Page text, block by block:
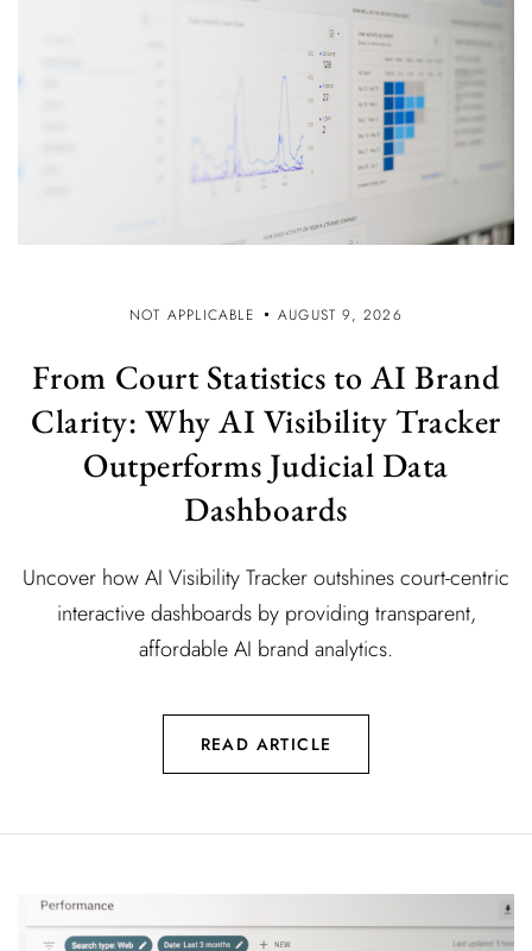
NOT APPLICABLE AUGUST 9, 2026
From Court Statistics to AI Brand
Clarity: Why AI Visibility Tracker
Outperforms Judicial Data
Dashboards
Uncover how AI Visibility Tracker outshines court-centric
interactive dashboards by providing transparent,
affordable AI brand analytics.
READ ARTICLE